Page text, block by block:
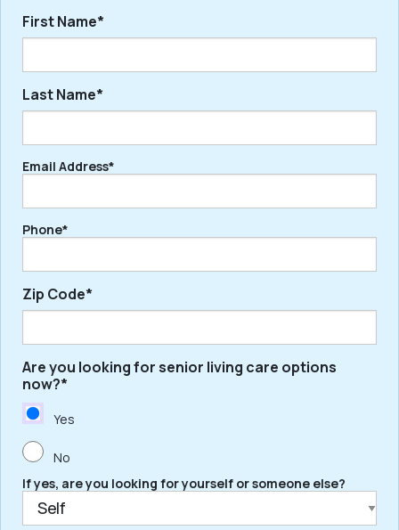
First Name*
First
Last Name*
Last
Email Address*
Phone*
Zip Code*
ZIP
/
Postal
Are you looking for senior living care options
now?*
Yes
No
If yes, are you looking for yourself or someone else?